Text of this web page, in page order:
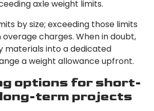
axle weight limits.
by size; exceeding those limits
charges. When in doubt,
materials into a dedicated
a weight allowance upfront.
options for short-
term projects